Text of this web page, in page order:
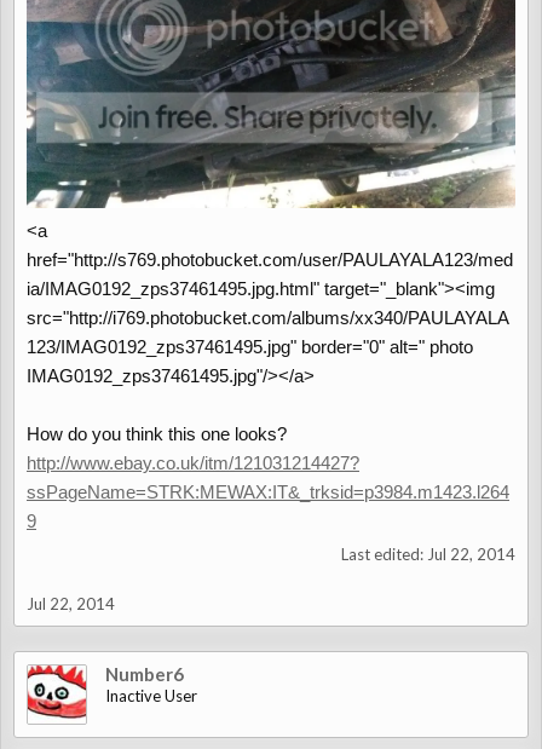
<a
href="http://s769.photobucket.com/user/PAULAYALA123/med
ia/IMAG0192_zps37461495.jpg.html" target="_blank"><img
src="http://i769.photobucket.com/albums/xx340/PAULAYALA
123/IMAG0192_zps37461495.jpg" border="0" alt=" photo
IMAG0192_zps37461495.jpg"/></a>
How do you think this one looks?
http://www.ebay.co.uk/itm/121031214427?
ssPageName=STRK:MEWAX:IT&_trksid=p3984.m1423.l264
9
Last edited: Jul 22, 2014
Jul 22, 2014
Number6
Inactive User